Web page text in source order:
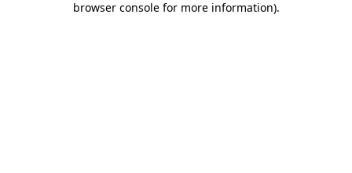
browser console for more information).